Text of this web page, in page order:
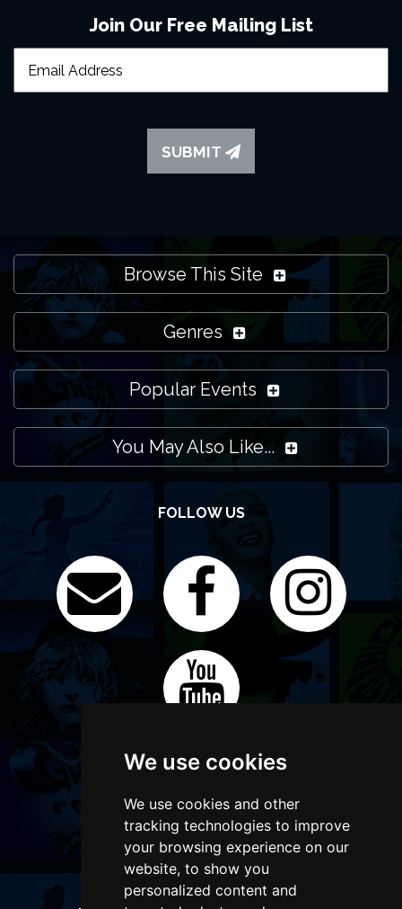
We use cookies
We use cookies and other
tracking technologies to improve
your browsing experience on our
website, to show you
personalized content and
Join Our Free Mailing List
SUBMIT
Browse This Site
Genres
Popular Events
You May Also Like...
FOLLOW US